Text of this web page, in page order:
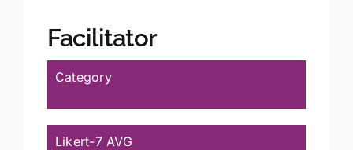
Facilitator
Category
Likert-7 AVG